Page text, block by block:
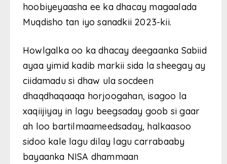
hoobiyeyaasha ee ka dhacay magaalada
Muqdisho tan iyo sanadkii 2023-kii.
Howlgalka oo ka dhacay deegaanka Sabiid
ayaa yimid kadib markii sida la sheegay ay
ciidamadu si dhaw ula socdeen
dhaqdhaqaaqa horjoogahan, isagoo la
xaqiijiyay in lagu beegsaday goob si gaar
ah loo bartilmaameedsaday, halkaasoo
sidoo kale lagu dilay lagu carrabaaby
bayaanka NISA dhammaan